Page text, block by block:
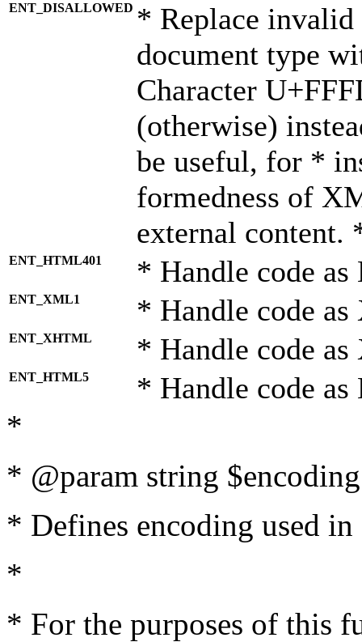
ENT_DISALLOWED * Replace
document type
Character
(otherwise)
be useful, for *
formedness of
external content.
ENT_HTML401 * Handle code
ENT_XML1 * Handle code
ENT_XHTML * Handle code
ENT_HTML5 * Handle code
*
* @param string
* Defines encoding used
*
* For the purposes of this